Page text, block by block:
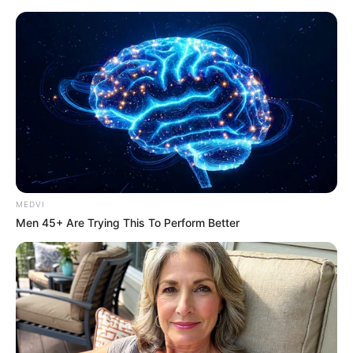
Amazing Son-in-law Chapter
2449-2450
MEDVI
Men 45+ Are Trying This To Perform Better